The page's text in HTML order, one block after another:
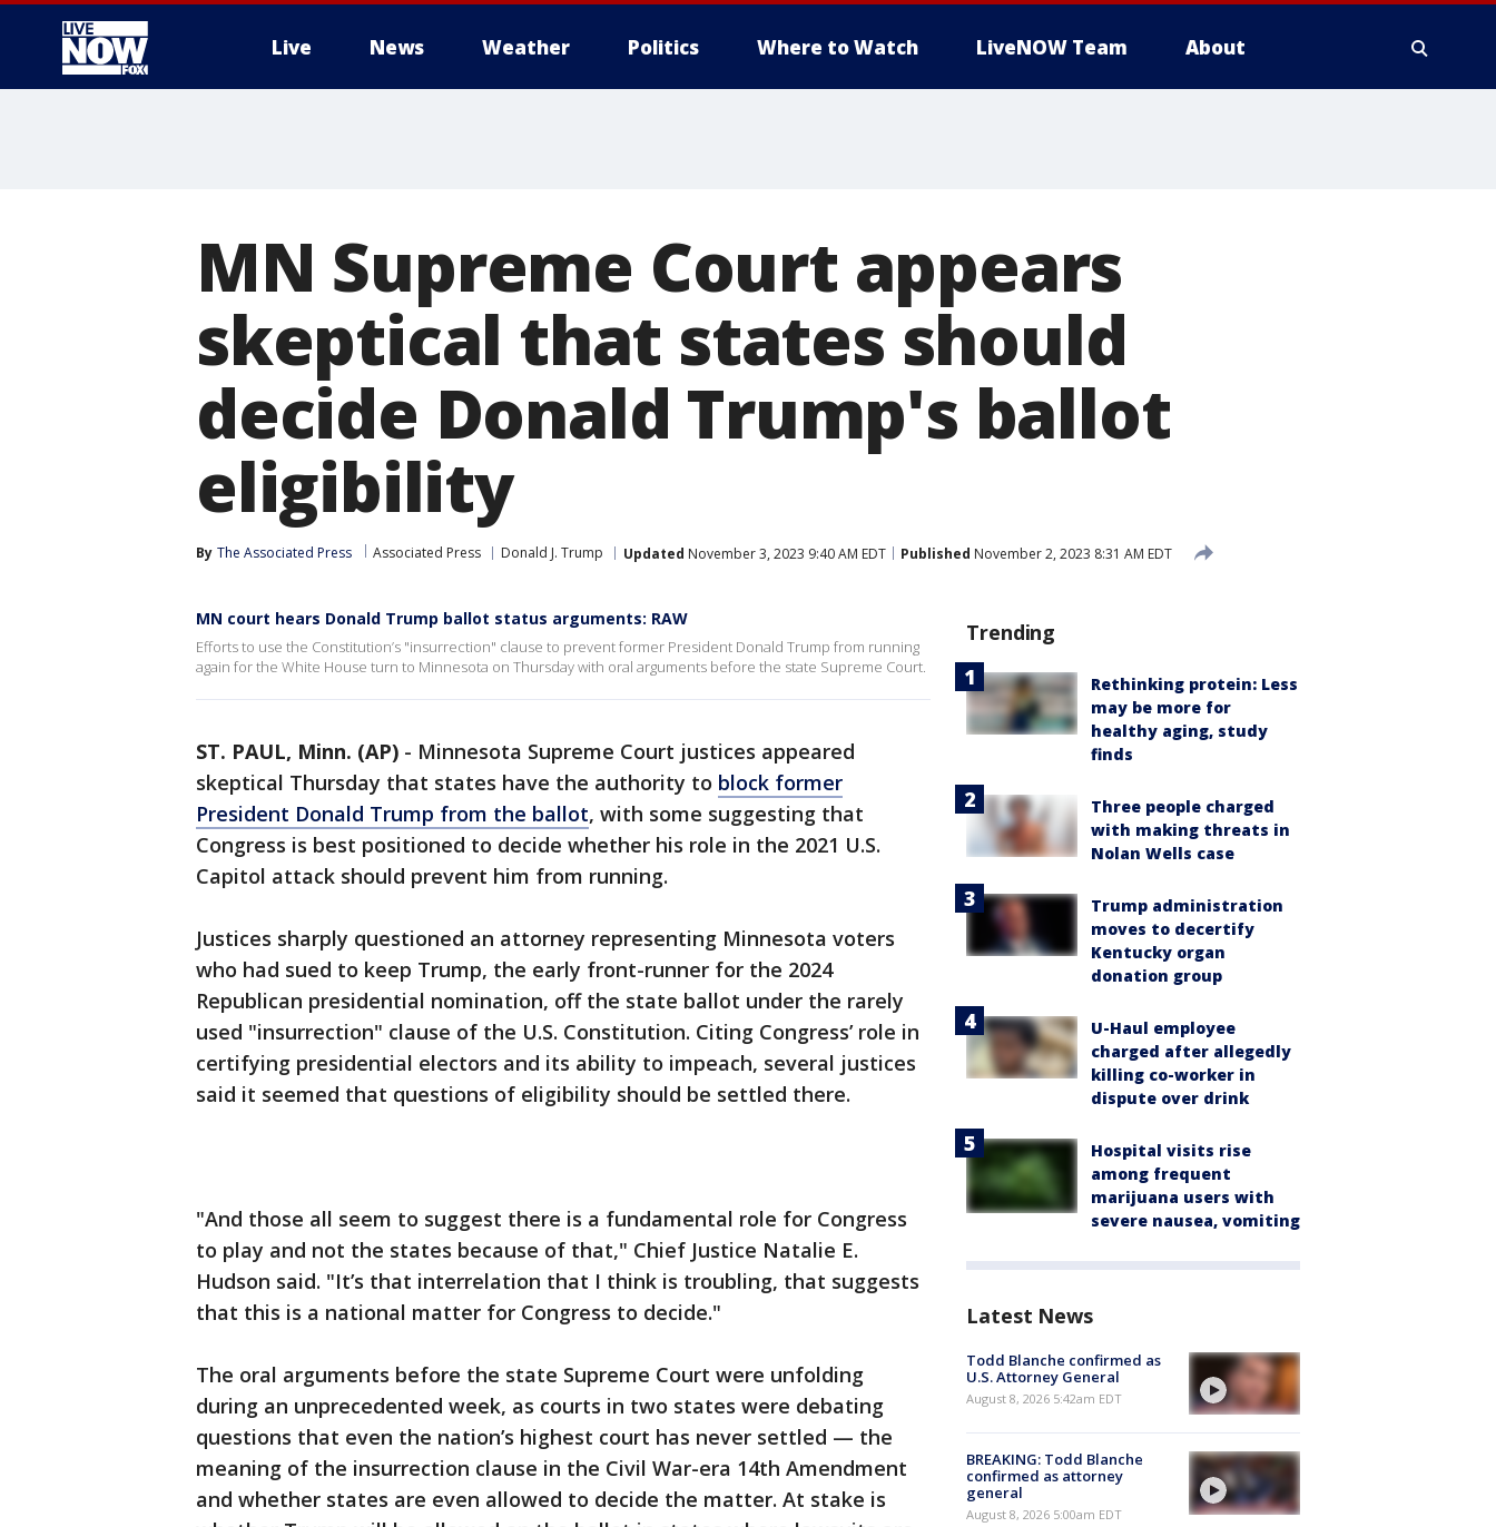
Live News Weather Politics Where to Watch LiveNOW Team About
MN Supreme Court appears
skeptical that states should
decide Donald Trump's ballot
eligibility
By The Associated Press Associated Press Donald J. Trump Updated November 3, 2023 9:40 AM EDT Published November 2, 2023 8:31 AM EDT
MN court hears Donald Trump ballot status arguments: RAW
Efforts to use the Constitution’s "insurrection" clause to prevent former President Donald Trump from running
again for the White House turn to Minnesota on Thursday with oral arguments before the state Supreme Court.
ST. PAUL, Minn. (AP) - Minnesota Supreme Court justices appeared
skeptical Thursday that states have the authority to block former
President Donald Trump from the ballot, with some suggesting that
Congress is best positioned to decide whether his role in the 2021 U.S.
Capitol attack should prevent him from running.
Justices sharply questioned an attorney representing Minnesota voters
who had sued to keep Trump, the early front-runner for the 2024
Republican presidential nomination, off the state ballot under the rarely
used "insurrection" clause of the U.S. Constitution. Citing Congress’ role in
certifying presidential electors and its ability to impeach, several justices
said it seemed that questions of eligibility should be settled there.
"And those all seem to suggest there is a fundamental role for Congress
to play and not the states because of that," Chief Justice Natalie E.
Hudson said. "It’s that interrelation that I think is troubling, that suggests
that this is a national matter for Congress to decide."
The oral arguments before the state Supreme Court were unfolding
during an unprecedented week, as courts in two states were debating
questions that even the nation’s highest court has never settled — the
meaning of the insurrection clause in the Civil War-era 14th Amendment
and whether states are even allowed to decide the matter. At stake is
Trending
Rethinking protein: Less
may be more for
healthy aging, study
finds
Three people charged
with making threats in
Nolan Wells case
Trump administration
moves to decertify
Kentucky organ
donation group
U-Haul employee
charged after allegedly
killing co-worker in
dispute over drink
Hospital visits rise
among frequent
marijuana users with
severe nausea, vomiting
Latest News
Todd Blanche confirmed as
U.S. Attorney General
August 8, 2026 5:42am EDT
BREAKING: Todd Blanche
confirmed as attorney
general
August 8, 2026 5:00am EDT